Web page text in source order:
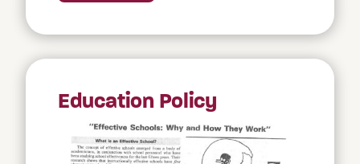
Education Policy